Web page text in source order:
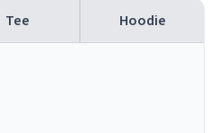
Tee Hoodie